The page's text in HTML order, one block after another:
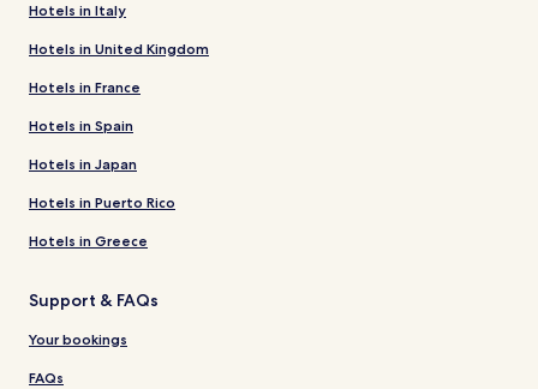
Hotels in Italy
Hotels in United Kingdom
Hotels in France
Hotels in Spain
Hotels in Japan
Hotels in Puerto Rico
Hotels in Greece
Support & FAQs
Your bookings
FAQs